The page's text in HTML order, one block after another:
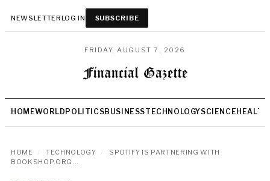
NEWSLETTERLOG IN SUBSCRIBE
FRIDAY, AUGUST 7, 2026
HOMEWORLD POLITICSBUSINESSTECHNOLOGYSCIENCEHEALTH
HOME TECHNOLOGY
SPOTIFY IS PARTNERING WITH
BOOKSHOP.ORG...